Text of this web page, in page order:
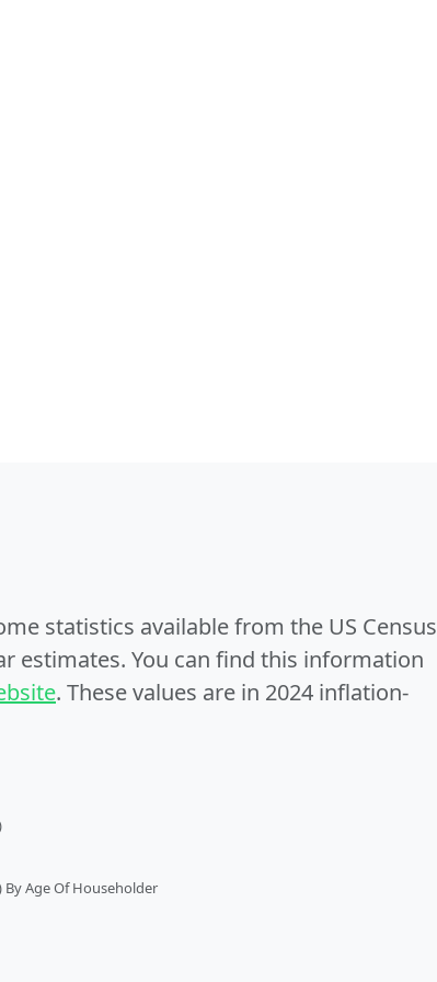
statistics available from the US Census
estimates. You can find this information
. These values are in 2024 inflation-
Age Of Householder